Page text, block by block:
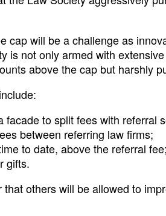
cap will be a challenge as
is not only armed with
above the cap but harshly
to split fees with referral
between referring law firms;
to date, above the referral
gifts.
others will be allowed to